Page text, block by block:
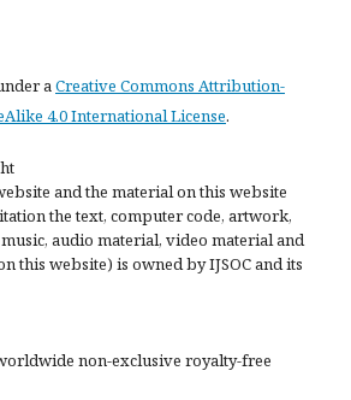
aCreative Commons Attribution-
4.0 International License.
and the material on this website
the text, computer code, artwork,
audio material, video material and
this website) is owned by IJSOC and its
non-exclusive royalty-free